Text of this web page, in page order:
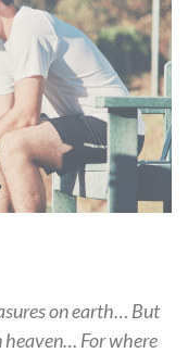
on earth… But
heaven… For where